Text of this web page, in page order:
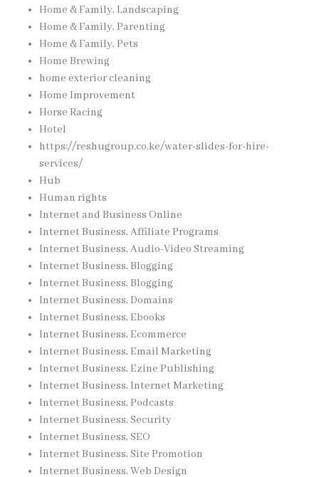
Home & Family, Landscaping
Home & Family, Parenting
Home & Family, Pets
Home Brewing
home exterior cleaning
Home Improvement
Horse Racing
Hotel
https://reshugroup.co.ke/water-slides-for-hire-
services/
Hub
Human rights
Internet and Business Online
Internet Business, Affiliate Programs
Internet Business, Audio-Video Streaming
Internet Business, Blogging
Internet Business, Blogging
Internet Business, Domains
Internet Business, Ebooks
Internet Business, Ecommerce
Internet Business, Email Marketing
Internet Business, Ezine Publishing
Internet Business, Internet Marketing
Internet Business, Podcasts
Internet Business, Security
Internet Business, SEO
Internet Business, Site Promotion
Internet Business, Web Design